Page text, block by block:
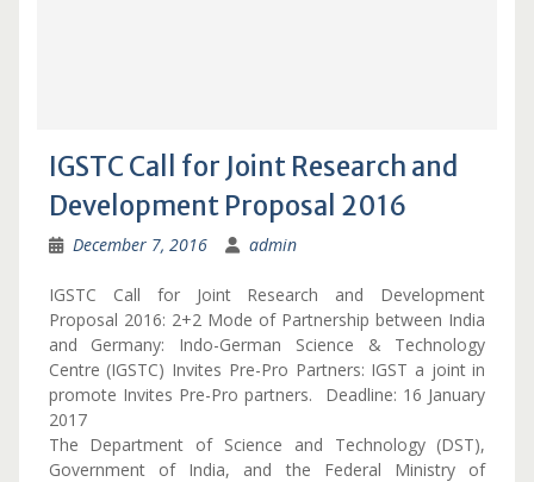
IGSTC Call for Joint Research and
Development Proposal 2016
December 7, 2016 admin
IGSTC Call for Joint Research and Development
Proposal 2016: 2+2 Mode of Partnership between India
and Germany: Indo-German Science & Technology
Centre (IGSTC) Invites Pre-Pro Partners: IGST a joint in
promote Invites Pre-Pro partners. Deadline: 16 January
2017
The Department of Science and Technology (DST),
Government of India, and the Federal Ministry of